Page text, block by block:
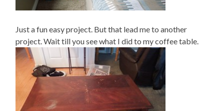
Just a fun easy project. But that lead me to another
project. Wait till you see what I did to my coffee table.